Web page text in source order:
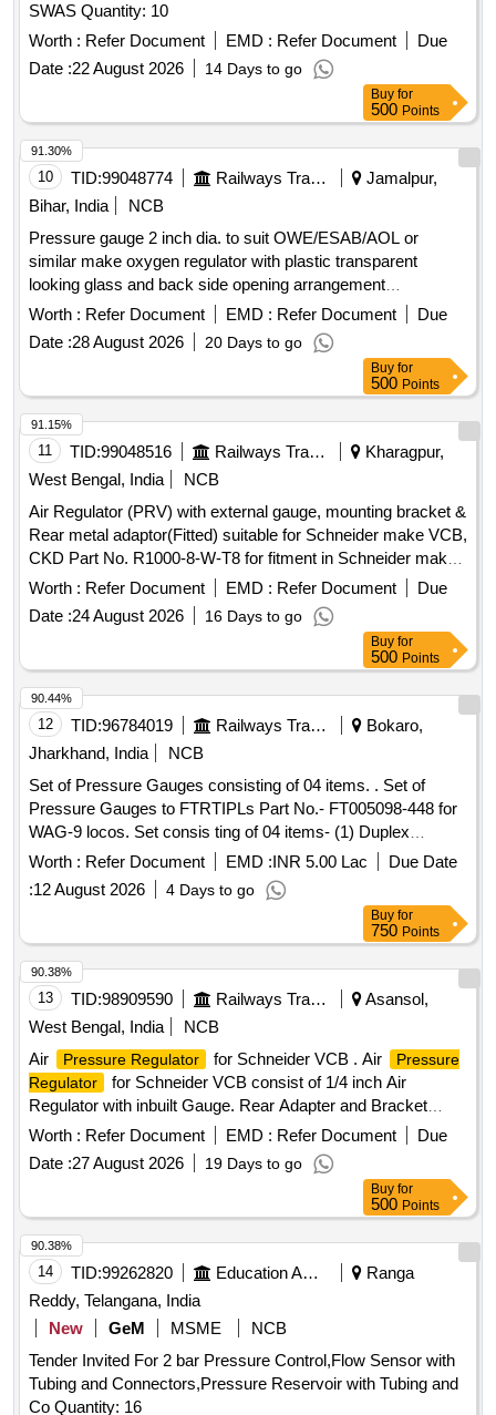
SWAS Quantity: 10
Worth : Refer Document EMD : Refer Document
Due
Date :22 August 2026 14 Days to go
Buy for
500 Points
10 TID:99048774 Railways Transport Services
Jamalpur,
Bihar, India
NCB
Pressure gauge 2 inch dia. to suit OWE/ESAB/AOL or
similar make oxygen regulator with plastic transparent
looking glass and back side opening arrangement
conforming to IS: 6901/2018, Range 0-200kg/cm2 or 0-
OWE/ESAB/AOL or similar make oxygen regulator with
plastic transparent looking glass and back side opening
arrangement conforming to IS: 6901/2018, Ra nge 0-
200kg/cm2 or 0-3000lbs/inch2. [Quantity Tolerance (+/-): 5
%age , Item Category : Normal , Total PO value variation
Permitt ed: Max 8 lacs ] ]
Worth : Refer Document EMD : Refer Document
Due
Date :28 August 2026 20 Days to go
91.30%
Buy for
500 Points
11 TID:99048516 Railways Transport Services
Kharagpur,
West Bengal, India
NCB
Air Regulator (PRV) with external gauge, mounting bracket &
Rear metal adaptor(Fitted) suitable for Schneider make VCB,
CKD Part No. R1000-8-W-T8 for fitment in Schneider make
VCB in place of other make PRVs. . Air Regulator (PRV)
with external gauge, mounting bracket & Rear metal
adaptor(Fitted) suitable for Schneider make VCB, CKD Part
No. R1000-8-W-T8 for fitment in Schneider make VCB in pl
ace of other make PRVs. [ Warranty Period: 30 Months after
the date of delivery ] [Quantity Tolerance (+/-): 5 %age , Item
Category : Normal , Total PO value variation Permitt ed: Max
8 lacs ] ]
Worth : Refer Document EMD : Refer Document
Due
Date :24 August 2026 16 Days to go
91.15%
Buy for
500 Points
12 TID:96784019 Railways Transport Services
Bokaro,
Jharkhand, India
NCB
Set of Pressure Gauges consisting of 04 items. . Set of
Pressure Gauges to FTRTIPLs Part No.- FT005098-448 for
WAG-9 locos. Set consis ting of 04 items- (1) Duplex
Pressure Gauge to Pt. No.- FT0050847-001 or CLW Drg.
No.- 1209-18.306. 224(Alt.-0)= 2 nos., (2) Pressure Gauge
BP to Pt. No. FT0050847-002 or CLW Drg. No.-1209-
18.306.22 5 (Alt.-1)= 2 nos., (3) Pressure Gauge (FP-MR) to
Pt. No.- FT0050847-000 or CLW Drg. No.- 1209-18.30
6.223(Alt.-0)=2 nos., (4) Air Flow Measuring Gauge W/LED
to Pt. No.-FT0050847-003 or CLW Drg. No.- 1209-
18.306.226 (Alt.-1) = 2 nos. [ Warranty Period: 60 Months
after the date of delivery ] [Quantity Tolerance (+/-): 5 %age ,
Item Category : Normal , Total PO value variation Permitt ed:
Max 8 lacs ] ]
Worth : Refer Document EMD :INR 5.00 Lac
Due Date
:12 August 2026 4 Days to go
90.44%
Buy for
750 Points
13 TID:98909590 Railways Transport Services
Asansol,
West Bengal, India
NCB
Air
Pressure Regulator for Schneider VCB . Air
Pressure
Regulator
for Schneider VCB consist of 1/4 inch Air
Regulator with inbuilt Gauge. Rear Adapter and Bracket
Make:- CKD [ Warranty Period: 30 Months after the date of
Worth : Refer Document EMD : Refer Document
Due
Date :27 August 2026 19 Days to go
90.38%
Buy for
500 Points
14 TID:99262820 Education And Research Institute
Ranga
Reddy, Telangana, India
New
GeM MSME
NCB
Tender Invited For 2 bar Pressure Control,Flow Sensor with
Tubing and Connectors,Pressure Reservoir with Tubing and
Co Quantity: 16
90.38%